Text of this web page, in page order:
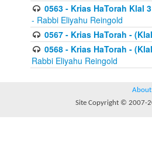
0563 - Krias HaTorah Klal
- Rabbi Eliyahu Reingold
0567 - Krias HaTorah -
0568 - Krias HaTorah -
Rabbi Eliyahu Reingold
About
Site Copyright © 2007-